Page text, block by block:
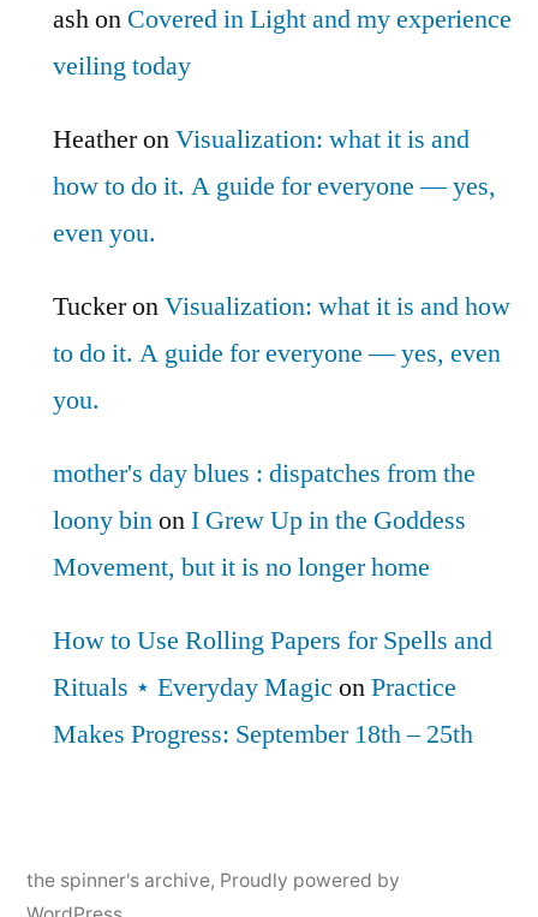
ashon Covered in Light and my experience
veiling today
HeatheronVisualization: what it is and
how to do it. A guide for everyone — yes,
even you.
TuckeronVisualization: what it is and how
to do it. A guide for everyone — yes, even
you.
mother's day blues : dispatches from the
loony binonI Grew Up in the Goddess
Movement, but it is no longer home
How to Use Rolling Papers for Spells and
Rituals ⋆ Everyday Magic onPractice
Makes Progress: September 18th – 25th
the spinner's archive, Proudly powered by